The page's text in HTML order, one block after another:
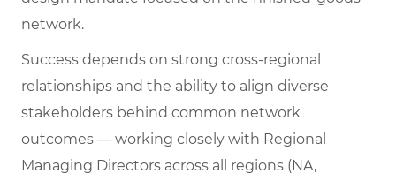
network.
Success depends on strong cross-regional
relationships and the ability to align diverse
stakeholders behind common network
outcomes — working closely with Regional
Managing Directors across all regions (NA,